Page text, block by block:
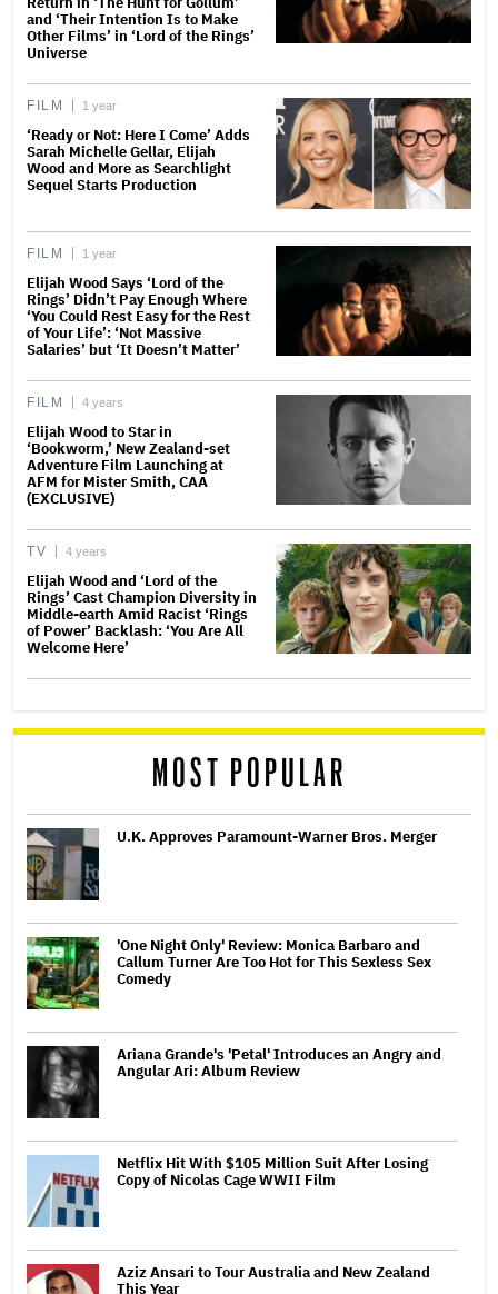
and ‘Their Intention Is to Make
Other Films’ in ‘Lord of the Rings’
Universe
FILM 1 year
‘Ready or Not: Here I Come’ Adds
Sarah Michelle Gellar, Elijah
Wood and More as Searchlight
Sequel Starts Production
FILM 1 year
Elijah Wood Says ‘Lord of the
Rings’ Didn’t Pay Enough Where
‘You Could Rest Easy for the Rest
of Your Life’: ‘Not Massive
Salaries’ but ‘It Doesn’t Matter’
FILM 4 years
Elijah Wood to Star in
‘Bookworm,’ New Zealand-set
Adventure Film Launching at
AFM for Mister Smith, CAA
(EXCLUSIVE)
TV 4 years
Elijah Wood and ‘Lord of the
Rings’ Cast Champion Diversity in
Middle-earth Amid Racist ‘Rings
of Power’ Backlash: ‘You Are All
Welcome Here’
MOST POPULAR
U.K. Approves Paramount-Warner Bros. Merger
'One Night Only' Review: Monica Barbaro and
Callum Turner Are Too Hot for This Sexless Sex
Comedy
Ariana Grande's 'Petal' Introduces an Angry and
Angular Ari: Album Review
Netflix Hit With $105 Million Suit After Losing
Copy of Nicolas Cage WWII Film
Aziz Ansari to Tour Australia and New Zealand
This Year